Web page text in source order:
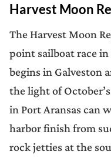
Harvest Moon
The Harvest Moon
point sailboat race
begins in Galveston
the light of
in Port Aransas can
harbor finish from
rock jetties at the